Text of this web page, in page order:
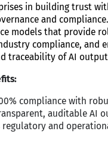
in building trust
and
models that provide
compliance, and
traceability of AI
compliance with
auditable AI
regulatory and